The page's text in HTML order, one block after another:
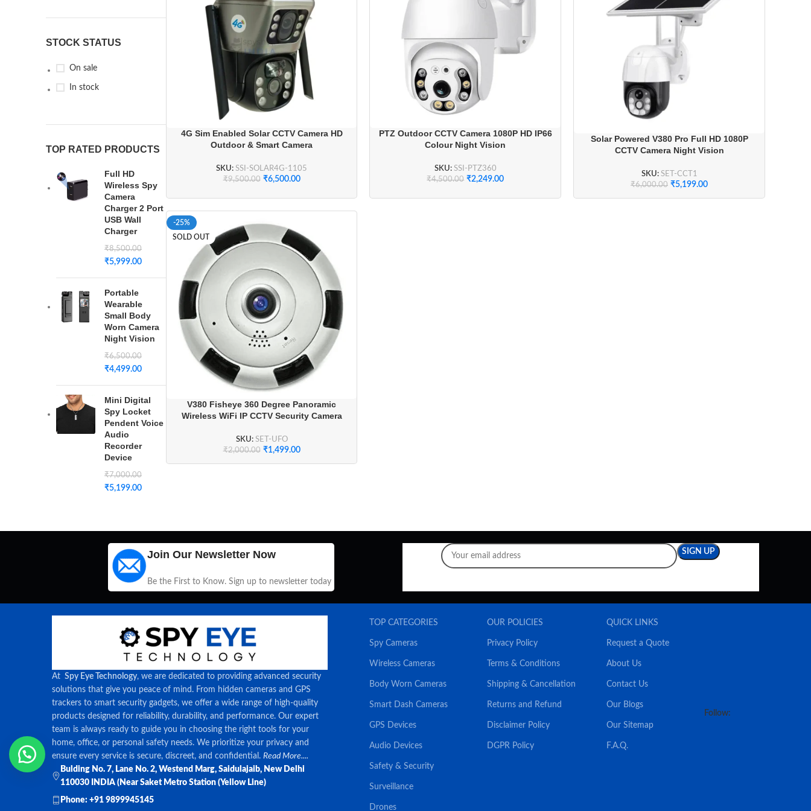
STOCK STATUS
On sale
In stock
TOP RATED PRODUCTS
Full HD
Wireless Spy
Camera
Charger 2 Port
USB Wall
Charger
₹8,500.00
₹5,999.00
Portable
Wearable
Small Body
Worn Camera
Night Vision
₹6,500.00
₹4,499.00
Mini Digital
Spy Locket
Pendent Voice
Audio
Recorder
Device
₹7,000.00
₹5,199.00
4G Sim Enabled Solar CCTV Camera HD
Outdoor & Smart Camera
SKU:SSI-SOLAR4G-1105
₹9,500.00 ₹6,500.00
PTZ Outdoor CCTV Camera 1080P HD IP66
Colour Night Vision
SKU: SSI-PTZ360
₹4,500.00 ₹2,249.00
Solar Powered V380 Pro Full HD 1080P
CCTV Camera Night Vision
SKU: SET-CCT1
₹6,000.00 ₹5,199.00
-25%
SOLD OUT
V380 Fisheye 360 Degree Panoramic
Wireless WiFi IP CCTV Security Camera
SKU: SET-UFO
₹2,000.00 ₹1,499.00
Join Our Newsletter Now
Be the First to Know. Sign up to newsletter today
At Spy Eye Technology, we are dedicated to providing advanced security
solutions that give you peace of mind. From hidden cameras and GPS
trackers to smart security gadgets, we offer a wide range of high-quality
products designed for reliability, durability, and performance. Our expert
team is always ready to guide you in choosing the right tools for your
home, office, or personal safety needs. We prioritize your privacy and
ensure every service is secure, discreet, and confidential. Read More....
Bulding No. 7, Lane No. 2, Westend Marg, Saidulajaib, New Delhi
110030 INDIA (Near Saket Metro Station (Yellow Line)
Phone: +91 9899945145
TOP CATEGORIES
Spy Cameras
Wireless Cameras
Body Worn Cameras
Smart Dash Cameras
GPS Devices
Audio Devices
Safety & Security
Surveillance
Drones
OUR POLICIES
Privacy Policy
Terms & Conditions
Shipping & Cancellation
Returns and Refund
Disclaimer Policy
DGPR Policy
Follow:
QUICK LINKS
Request a Quote
About Us
Contact Us
Our Blogs
Our Sitemap
F.A.Q.